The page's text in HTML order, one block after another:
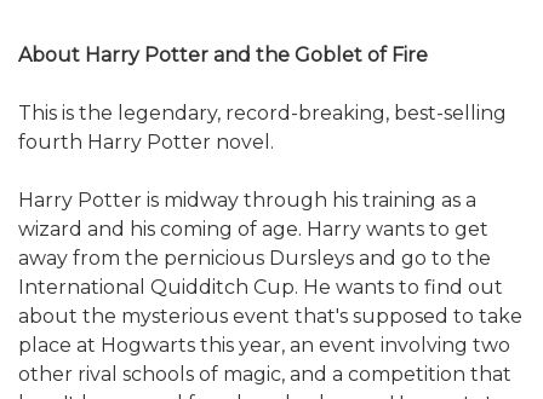
About Harry Potter and the Goblet of Fire
This is the legendary, record-breaking, best-selling
fourth Harry Potter novel.
Harry Potter is midway through his training as a
wizard and his coming of age. Harry wants to get
away from the pernicious Dursleys and go to the
International Quidditch Cup. He wants to find out
about the mysterious event that's supposed to take
place at Hogwarts this year, an event involving two
other rival schools of magic, and a competition that